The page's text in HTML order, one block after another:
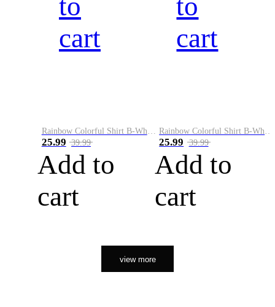
to
cart
25.99 39.99
Add to
cart
to
cart
25.99 39.99
Add to
cart
view more